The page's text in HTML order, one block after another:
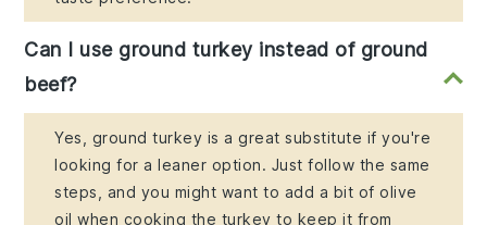
Can I use ground turkey instead of ground
beef?
Yes, ground turkey is a great substitute if you're
looking for a leaner option. Just follow the same
steps, and you might want to add a bit of olive
oil when cooking the turkey to keep it from